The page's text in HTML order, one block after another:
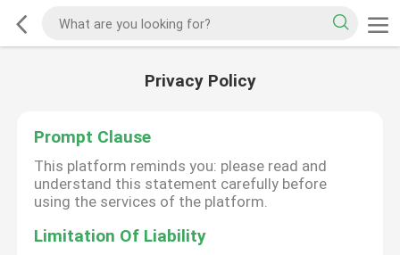
Privacy Policy
Prompt Clause
This platform reminds you: please read and
understand this statement carefully before
using the services of the platform.
Limitation Of Liability